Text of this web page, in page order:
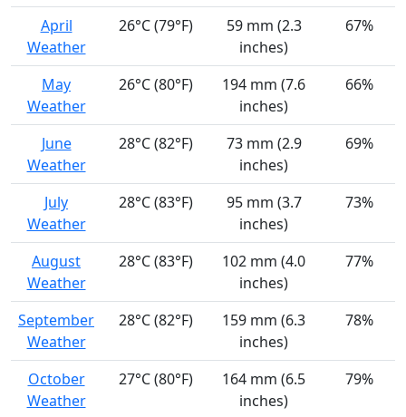
April
Weather
26°C (79°F)
59 mm (2.3
inches)
67%
May
Weather
26°C (80°F)
194 mm (7.6
inches)
66%
June
Weather
28°C (82°F)
73 mm (2.9
inches)
69%
July
Weather
28°C (83°F)
95 mm (3.7
inches)
73%
August
Weather
28°C (83°F)
102 mm (4.0
inches)
77%
September
Weather
28°C (82°F)
159 mm (6.3
inches)
78%
October
Weather
27°C (80°F)
164 mm (6.5
inches)
79%